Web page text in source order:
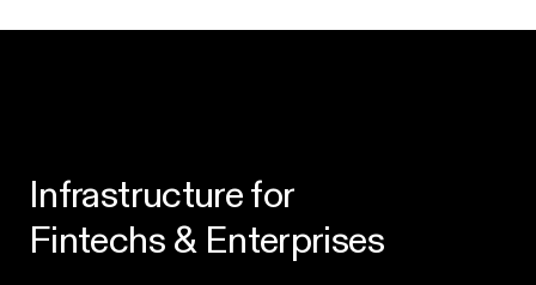
Infrastructure for
Fintechs & Enterprises